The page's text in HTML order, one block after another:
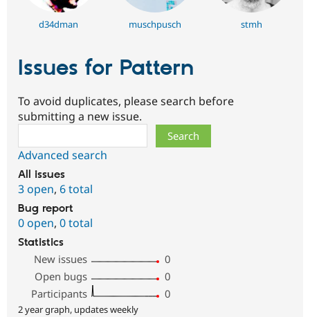
d34dman muschpusch stmh
Issues for Pattern
To avoid duplicates, please search before
submitting a new issue.
Advanced search
All issues
3 open, 6 total
Bug report
0 open, 0 total
Statistics
New issues
0
Open bugs
0
Participants
0
2 year graph, updates weekly